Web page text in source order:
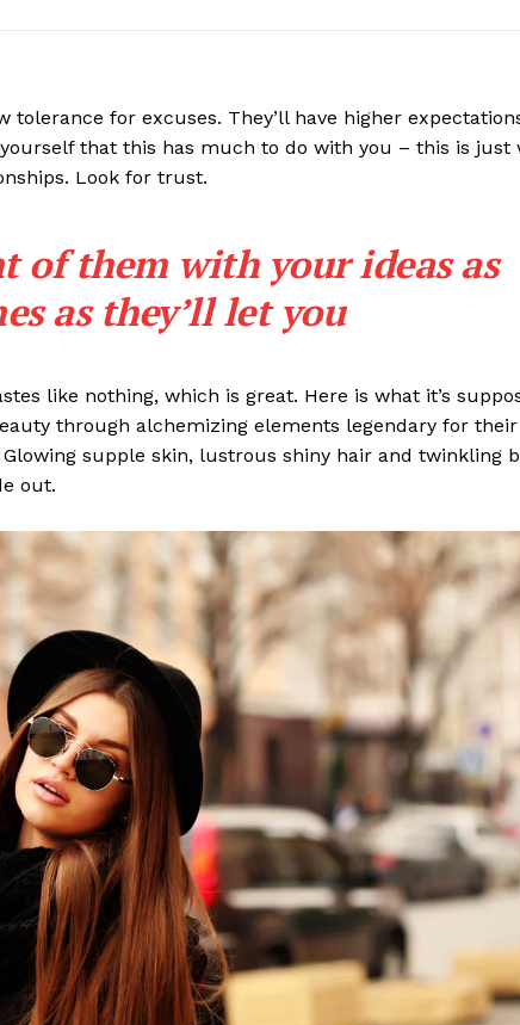
tolerance for excuses. They’ll have higher
that this has much to do with you – this is just
Look for trust.
of them with your ideas as
as they’ll let you
like nothing, which is great. Here is what it’s
through alchemizing elements legendary for
supple skin, lustrous shiny hair and twinkling
out.